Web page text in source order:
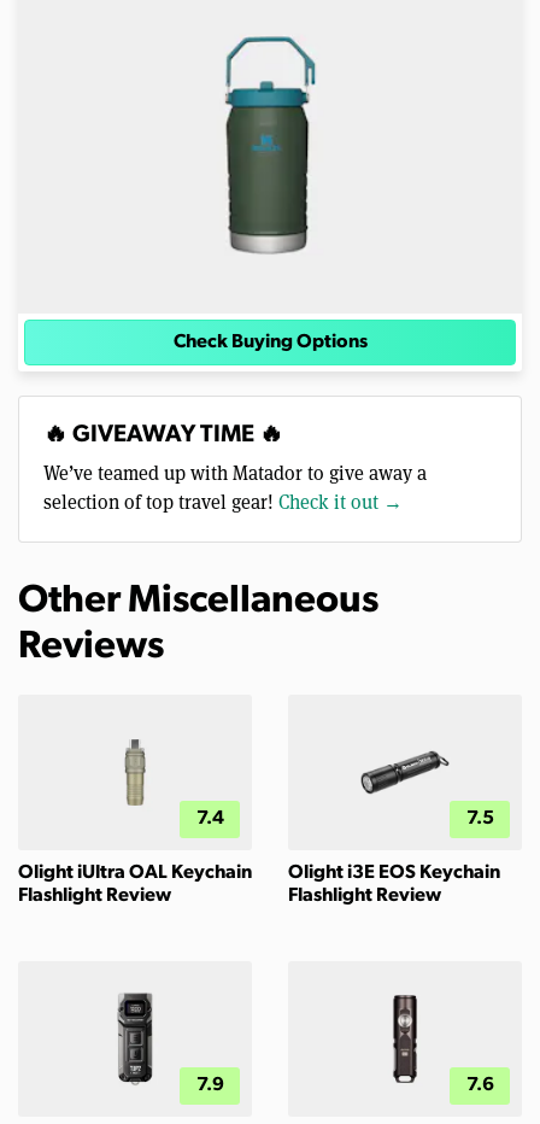
Check Buying Options
🔥 GIVEAWAY TIME 🔥
We’ve teamed up with Matador to give away a
selection of top travel gear! Check it out →
Other Miscellaneous
Reviews
7.4
Olight iUltra OAL Keychain
Flashlight Review
7.5
Olight i3E EOS Keychain
Flashlight Review
7.9 7.6